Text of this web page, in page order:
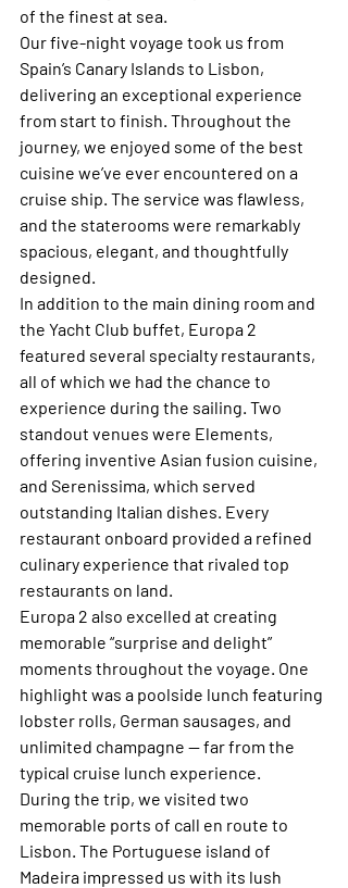
of the finest at sea.
Our five-night voyage took us from
Spain’s Canary Islands to Lisbon,
delivering an exceptional experience
from start to finish. Throughout the
journey, we enjoyed some of the best
cuisine we’ve ever encountered on a
cruise ship. The service was flawless,
and the staterooms were remarkably
spacious, elegant, and thoughtfully
designed.
In addition to the main dining room and
the Yacht Club buffet, Europa 2
featured several specialty restaurants,
all of which we had the chance to
experience during the sailing. Two
standout venues were Elements,
offering inventive Asian fusion cuisine,
and Serenissima, which served
outstanding Italian dishes. Every
restaurant onboard provided a refined
culinary experience that rivaled top
restaurants on land.
Europa 2 also excelled at creating
memorable “surprise and delight”
moments throughout the voyage. One
highlight was a poolside lunch featuring
lobster rolls, German sausages, and
unlimited champagne — far from the
typical cruise lunch experience.
During the trip, we visited two
memorable ports of call en route to
Lisbon. The Portuguese island of
Madeira impressed us with its lush